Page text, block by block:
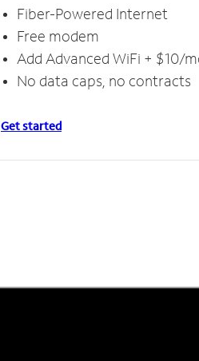
Fiber-Powered Internet
Free modem
Add Advanced WiFi + $10/
No data caps, no contracts
Get started